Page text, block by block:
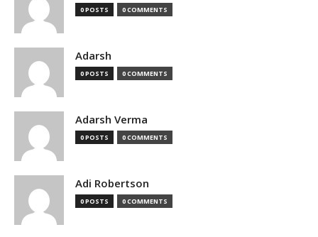
0 POSTS 0 COMMENTS
Adarsh
0 POSTS 0 COMMENTS
Adarsh Verma
0 POSTS 0 COMMENTS
Adi Robertson
0 POSTS 0 COMMENTS